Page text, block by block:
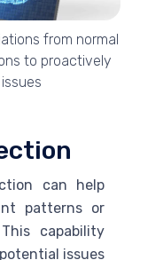
from normal
to proactively
can help
patterns or
capability
issues